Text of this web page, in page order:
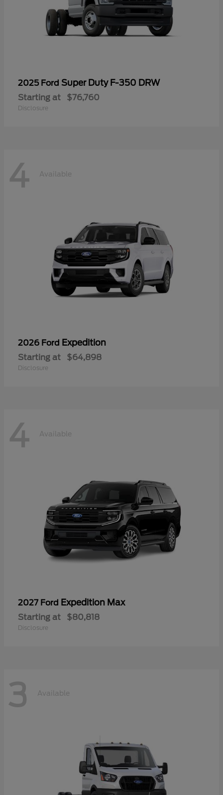
2025 Ford Super Duty F-350 DRW
Starting at $76,760
Disclosure
4 Available
2026 Ford Expedition
Starting at $64,898
Disclosure
4 Available
2027 Ford Expedition Max
Starting at $80,818
Disclosure
3 Available